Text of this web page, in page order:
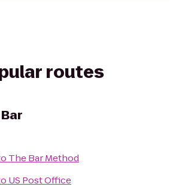
routes
The Bar Method
US Post Office